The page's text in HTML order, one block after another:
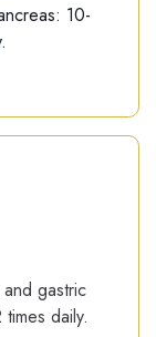
10-
gastric
daily.